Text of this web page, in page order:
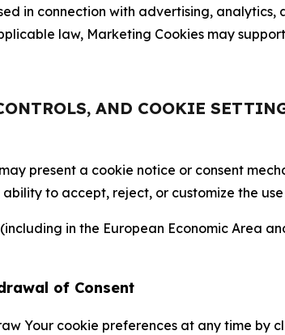
in connection with advertising,
law, Marketing Cookies may
AND COOKIE
present a cookie notice or consent
to accept, reject, or customize the
in the European Economic Area
of Consent
Your cookie preferences at any time by